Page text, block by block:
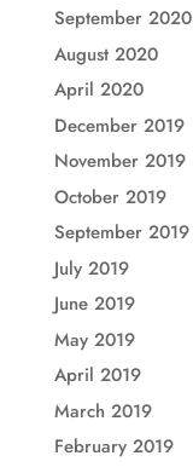
September 2020
August 2020
April 2020
December 2019
November 2019
October 2019
September 2019
July 2019
June 2019
May 2019
April 2019
March 2019
February 2019